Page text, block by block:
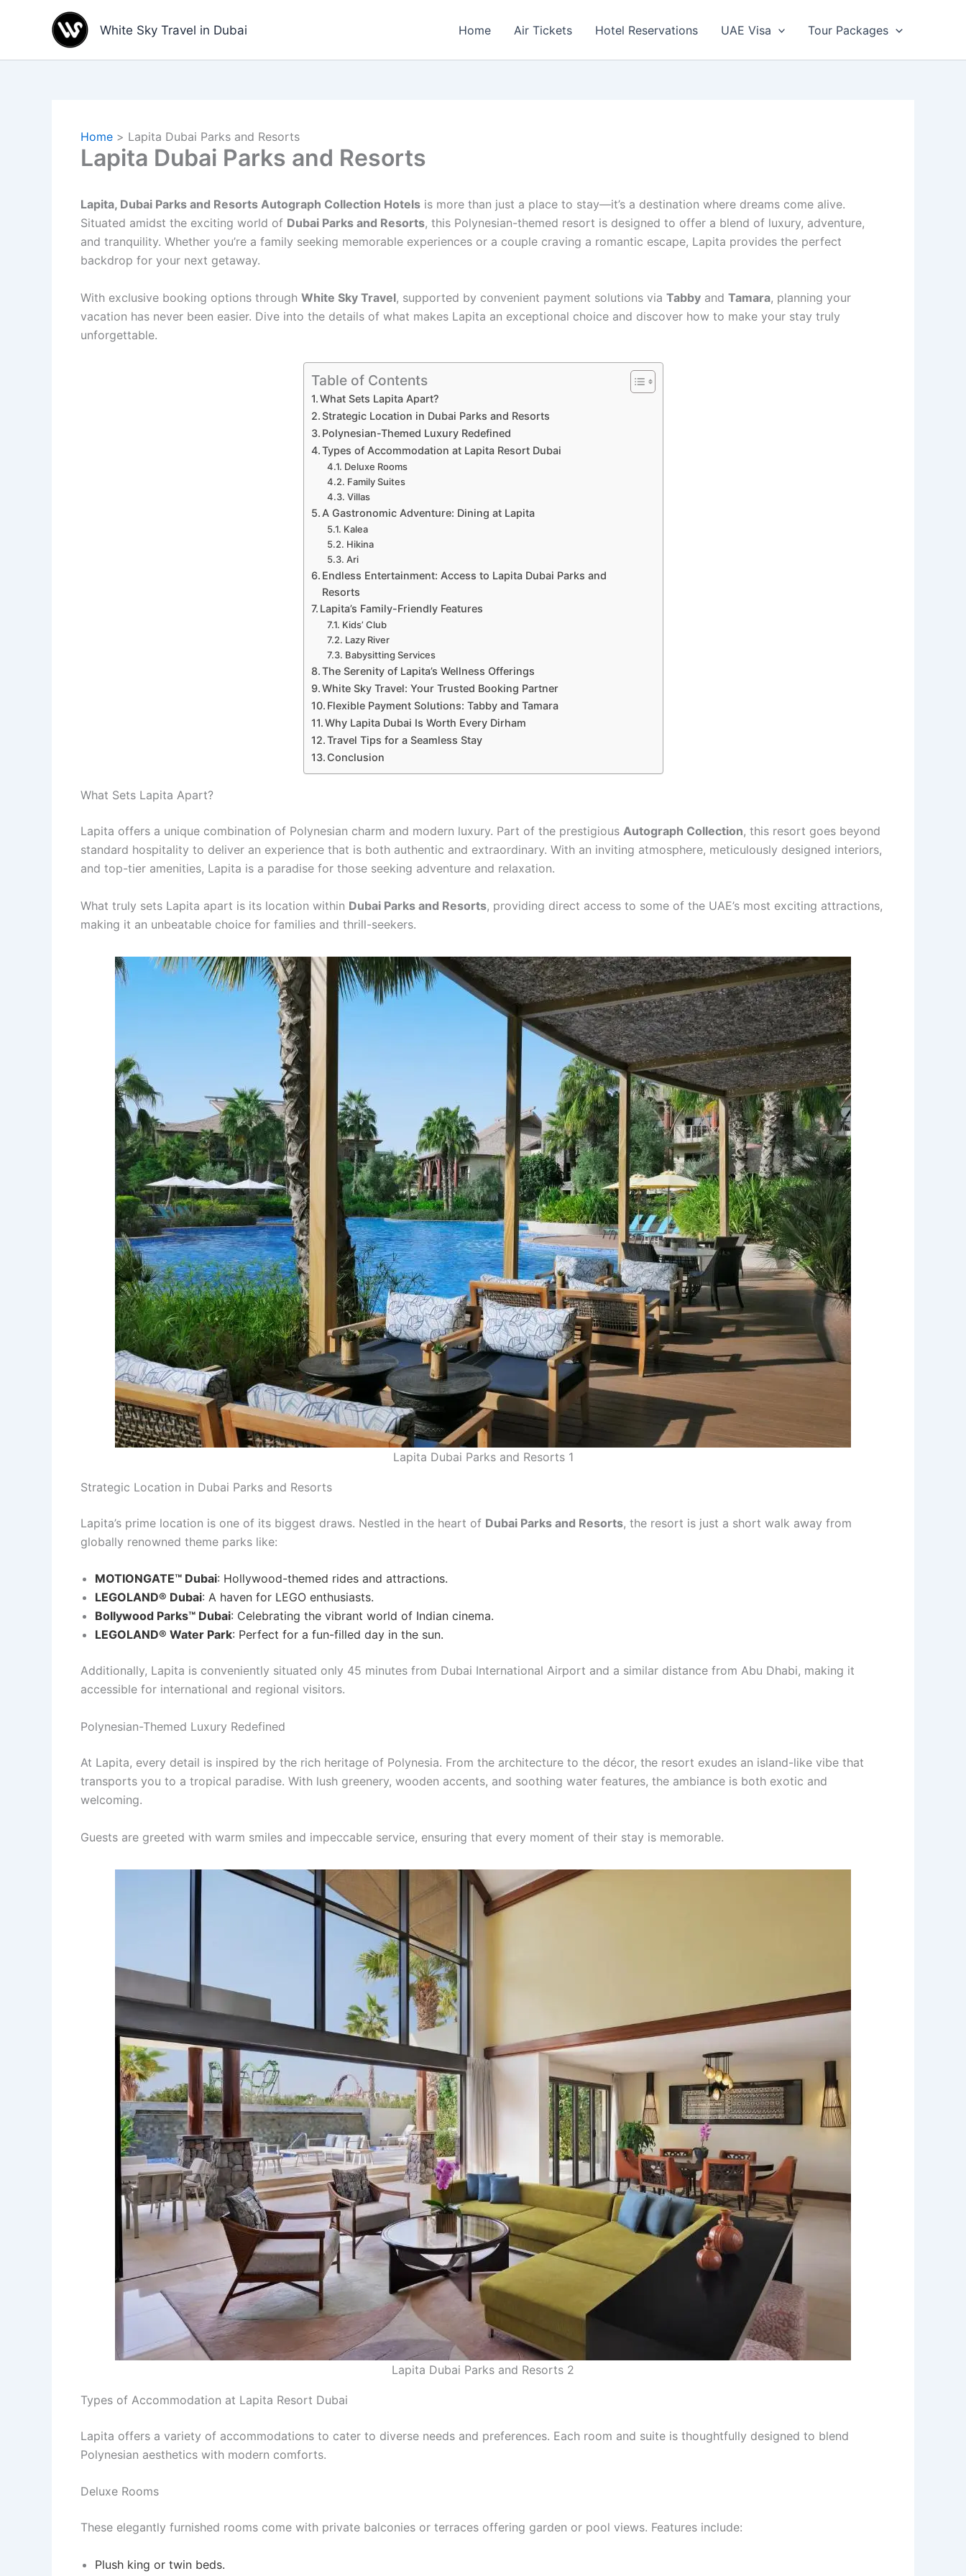
White Sky Travel in Dubai Home Air Tickets Hotel Reservations UAE Visa Tour Packages
Home Lapita Dubai Parks and Resorts
Lapita Dubai Parks and Resorts
Lapita, Dubai Parks and Resorts Autograph Collection Hotels is more than just a place to stay—it’s a destination where dreams come alive.
Situated amidst the exciting world of Dubai Parks and Resorts, this Polynesian-themed resort is designed to offer a blend of luxury, adventure,
and tranquility. Whether you’re a family seeking memorable experiences or a couple craving a romantic escape, Lapita provides the perfect
backdrop for your next getaway.
With exclusive booking options through White Sky Travel, supported by convenient payment solutions via Tabby and Tamara, planning your
vacation has never been easier. Dive into the details of what makes Lapita an exceptional choice and discover how to make your stay truly
unforgettable.
Table of Contents
What Sets Lapita Apart?
Strategic Location in Dubai Parks and Resorts
Polynesian-Themed Luxury Redefined
Types of Accommodation at Lapita Resort Dubai
Deluxe Rooms
Family Suites
Villas
A Gastronomic Adventure: Dining at Lapita
Kalea
Hikina
Ari
Endless Entertainment: Access to Lapita Dubai Parks and
Resorts
Lapita’s Family-Friendly Features
Kids’ Club
Lazy River
Babysitting Services
The Serenity of Lapita’s Wellness Offerings
White Sky Travel: Your Trusted Booking Partner
Flexible Payment Solutions: Tabby and Tamara
Why Lapita Dubai Is Worth Every Dirham
Travel Tips for a Seamless Stay
Conclusion
What Sets Lapita Apart?
Lapita offers a unique combination of Polynesian charm and modern luxury. Part of the prestigious Autograph Collection, this resort goes beyond
standard hospitality to deliver an experience that is both authentic and extraordinary. With an inviting atmosphere, meticulously designed interiors,
and top-tier amenities, Lapita is a paradise for those seeking adventure and relaxation.
What truly sets Lapita apart is its location within Dubai Parks and Resorts, providing direct access to some of the UAE’s most exciting attractions,
making it an unbeatable choice for families and thrill-seekers.
Lapita Dubai Parks and Resorts 1
Strategic Location in Dubai Parks and Resorts
Lapita’s prime location is one of its biggest draws. Nestled in the heart of Dubai Parks and Resorts, the resort is just a short walk away from
globally renowned theme parks like:
MOTIONGATE™ Dubai: Hollywood-themed rides and attractions.
LEGOLAND® Dubai: A haven for LEGO enthusiasts.
Bollywood Parks™ Dubai: Celebrating the vibrant world of Indian cinema.
LEGOLAND® Water Park: Perfect for a fun-filled day in the sun.
Additionally, Lapita is conveniently situated only 45 minutes from Dubai International Airport and a similar distance from Abu Dhabi, making it
accessible for international and regional visitors.
Polynesian-Themed Luxury Redefined
At Lapita, every detail is inspired by the rich heritage of Polynesia. From the architecture to the décor, the resort exudes an island-like vibe that
transports you to a tropical paradise. With lush greenery, wooden accents, and soothing water features, the ambiance is both exotic and
welcoming.
Guests are greeted with warm smiles and impeccable service, ensuring that every moment of their stay is memorable.
Lapita Dubai Parks and Resorts 2
Types of Accommodation at Lapita Resort Dubai
Lapita offers a variety of accommodations to cater to diverse needs and preferences. Each room and suite is thoughtfully designed to blend
Polynesian aesthetics with modern comforts.
Deluxe Rooms
These elegantly furnished rooms come with private balconies or terraces offering garden or pool views. Features include:
Plush king or twin beds.